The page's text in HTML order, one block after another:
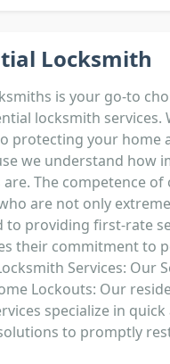
Locksmith
is your go-to
locksmith services.
protecting your home
we understand how
The competence of
are not only
to providing first-rate
their commitment to
Services: Our
Lockouts: Our
specialize in
to promptly